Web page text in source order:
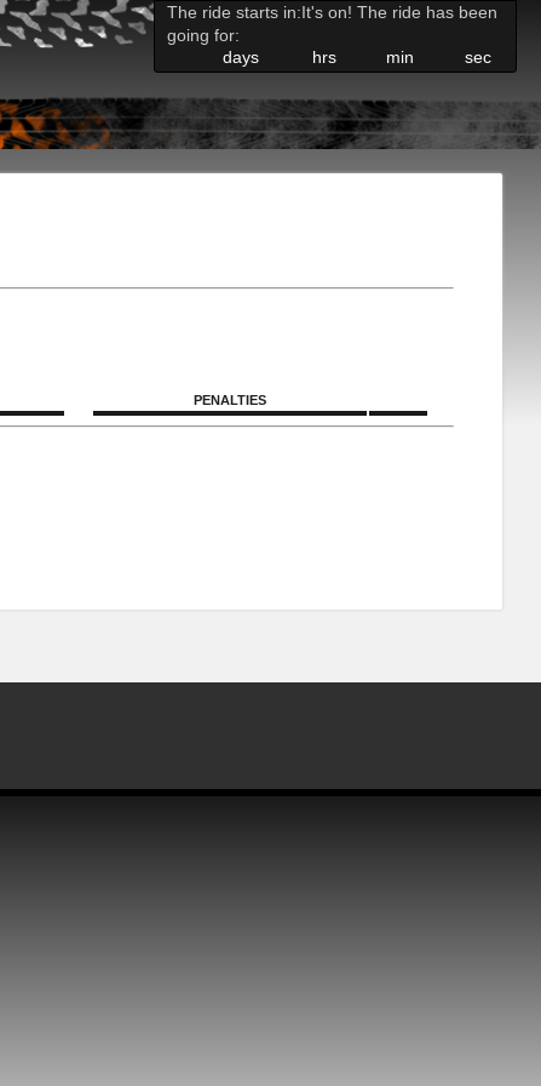
The ride starts in:It's on! The ride has been
going for:
days
hrs min sec
PENALTIES